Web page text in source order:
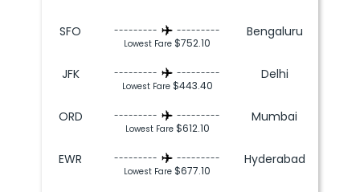
SFO ---------
---------
Lowest Fare$752.10
Bengaluru
JFK ---------
---------
Lowest Fare $443.40
Delhi
ORD ---------
---------
Lowest Fare $612.10
Mumbai
EWR ---------
---------
Lowest Fare$677.10
Hyderabad